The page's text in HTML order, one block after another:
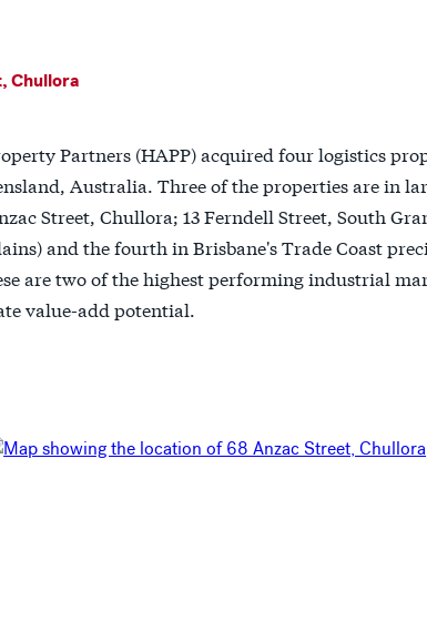
Chullora
Partners (HAPP) acquired four logistics
Australia. Three of the properties are in
Street, Chullora; 13 Ferndell Street, South
and the fourth in Brisbane's Trade Coast
are two of the highest performing industrial
value-add potential.